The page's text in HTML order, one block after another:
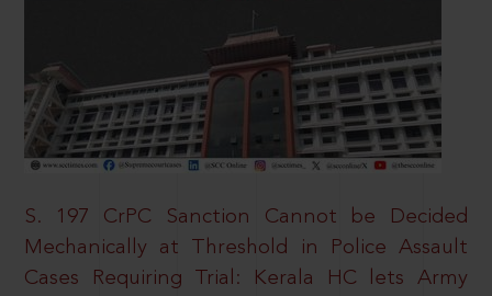
S. 197 CrPC Sanction Cannot be Decided
Mechanically at Threshold in Police Assault
Cases Requiring Trial: Kerala HC lets Army